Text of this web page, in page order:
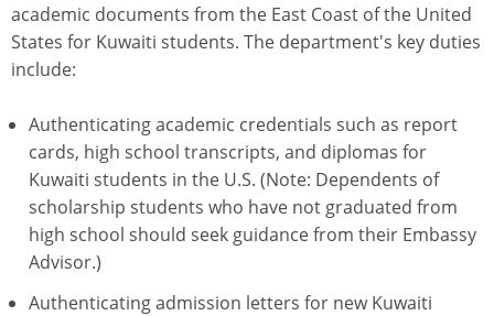
academic documents from the East Coast of the United
States for Kuwaiti students. The department's key duties
include:
Authenticating academic credentials such as report
cards, high school transcripts, and diplomas for
Kuwaiti students in the U.S. (Note: Dependents of
scholarship students who have not graduated from
high school should seek guidance from their Embassy
Advisor.)
Authenticating admission letters for new Kuwaiti